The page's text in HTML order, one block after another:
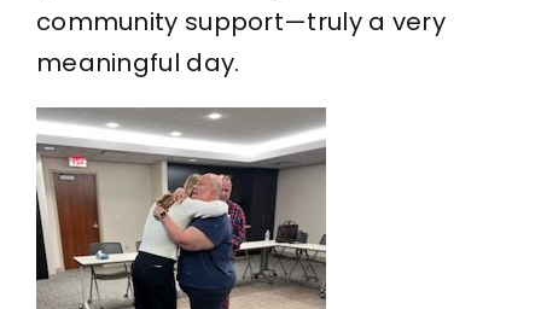
community support—truly a very
meaningful day.